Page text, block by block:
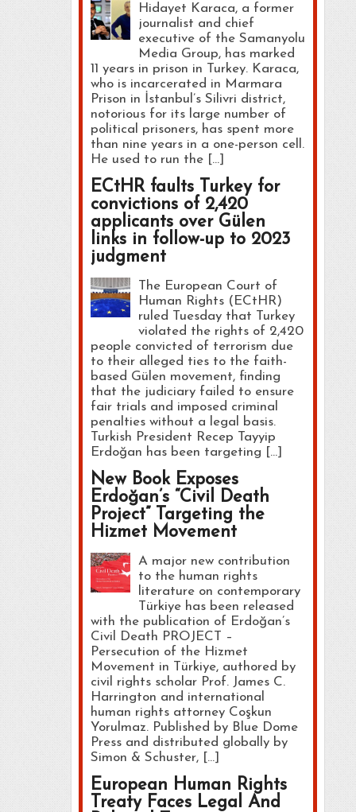
Hidayet Karaca, a former
journalist and chief
executive of the Samanyolu
Media Group, has marked
11 years in prison in Turkey. Karaca,
who is incarcerated in Marmara
Prison in İstanbul’s Silivri district,
notorious for its large number of
political prisoners, has spent more
than nine years in a one-person cell.
He used to run the […]
ECtHR faults Turkey for
convictions of 2,420
applicants over Gülen
links in follow-up to 2023
judgment
The European Court of
Human Rights (ECtHR)
ruled Tuesday that Turkey
violated the rights of 2,420
people convicted of terrorism due
to their alleged ties to the faith-
based Gülen movement, finding
that the judiciary failed to ensure
fair trials and imposed criminal
penalties without a legal basis.
Turkish President Recep Tayyip
Erdoğan has been targeting […]
New Book Exposes
Erdoğan’s “Civil Death
Project” Targeting the
Hizmet Movement
A major new contribution
to the human rights
literature on contemporary
Türkiye has been released
with the publication of Erdoğan’s
Civil Death PROJECT –
Persecution of the Hizmet
Movement in Türkiye, authored by
civil rights scholar Prof. James C.
Harrington and international
human rights attorney Coşkun
Yorulmaz. Published by Blue Dome
Press and distributed globally by
Simon & Schuster, […]
European Human Rights
Treaty Faces Legal And